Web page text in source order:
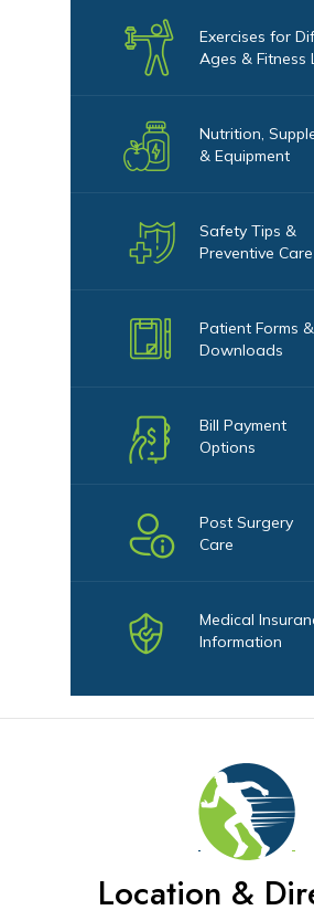
Exercises for
Ages & Fitness
Nutrition,
& Equipment
Safety Tips &
Preventive Care
Patient Forms &
Downloads
Bill Payment
Options
Post Surgery
Care
Medical
Information
Location &